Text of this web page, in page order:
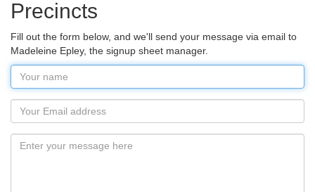
Precincts
Fill out the form below, and we'll send your message via email to
Madeleine Epley, the signup sheet manager.